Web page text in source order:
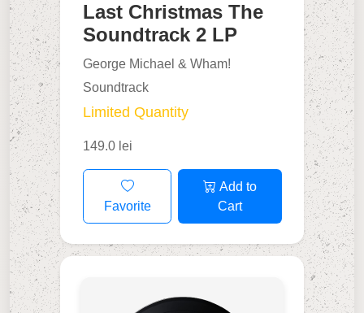
Last Christmas The
Soundtrack 2 LP
George Michael & Wham!
Soundtrack
Limited Quantity
149.0 lei
Favorite
Add to
Cart